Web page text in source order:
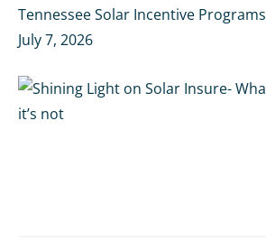
Tennessee Solar Incentive Programs
July 7, 2026